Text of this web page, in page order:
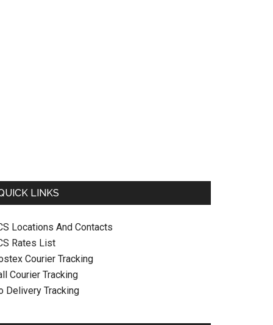
LINKS
Locations And Contacts
Rates List
Courier Tracking
Courier Tracking
Delivery Tracking